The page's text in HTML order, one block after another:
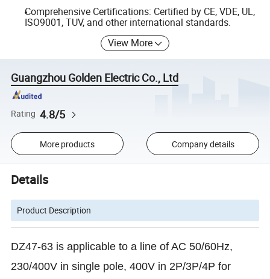
Comprehensive Certifications: Certified by CE, VDE, UL,
ISO9001, TUV, and other international standards.
View More
Guangzhou Golden Electric Co., Ltd
Rating 4.8/5
More products Company details
Details
Product Description
DZ47-63 is applicable to a line of AC 50/60Hz,
230/400V in single pole, 400V in 2P/3P/4P for